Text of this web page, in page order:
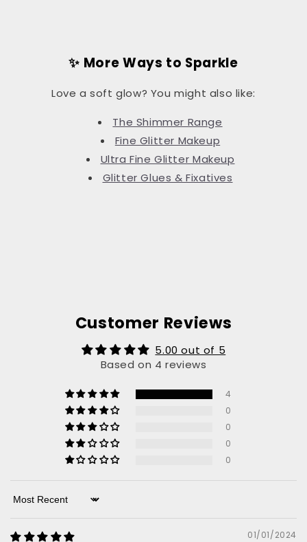
✨ More Ways to Sparkle
Love a soft glow? You might also like:
The Shimmer Range
Fine Glitter Makeup
Ultra Fine Glitter Makeup
Glitter Glues & Fixatives
Customer Reviews
5.00 out of 5
Based on 4 reviews
4
0
0
0
0
Sort by
01/01/2024